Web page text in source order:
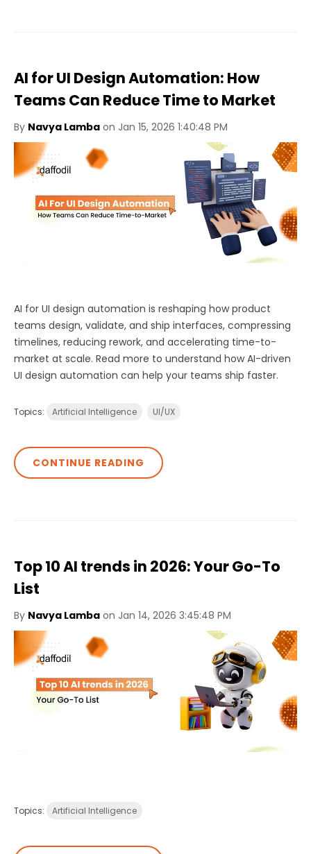
AI for UI Design Automation: How
Teams Can Reduce Time to Market
By Navya Lamba on Jan 15, 2026 1:40:48 PM
AI for UI design automation is reshaping how product
teams design, validate, and ship interfaces, compressing
timelines, reducing rework, and accelerating time-to-
market at scale. Read more to understand how AI-driven
UI design automation can help your teams ship faster.
Topics: Artificial Intelligence UI/UX
CONTINUE READING
Top 10 AI trends in 2026: Your Go-To
List
By Navya Lamba on Jan 14, 2026 3:45:48 PM
Topics: Artificial Intelligence